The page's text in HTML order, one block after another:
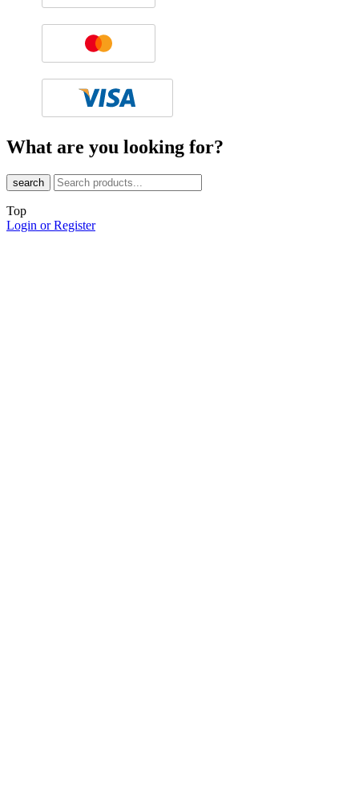
What are you looking for?
search
Top
Login or Register